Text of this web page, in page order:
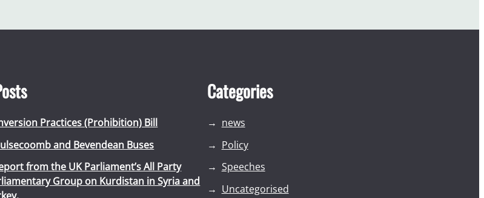
Practices (Prohibition) Bill
and Bevendean Buses
from the UK Parliament’s All Party
Group on Kurdistan in Syria and
Categories
news
Policy
Speeches
Uncategorised